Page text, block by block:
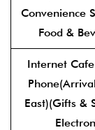
Convenience
Food &
Internet
East)(Gifts &